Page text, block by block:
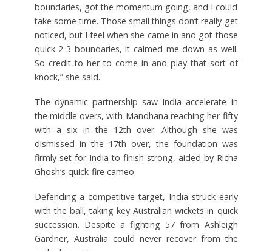
boundaries, got the momentum going, and I could
take some time. Those small things don’t really get
noticed, but I feel when she came in and got those
quick 2-3 boundaries, it calmed me down as well.
So credit to her to come in and play that sort of
knock,” she said.
The dynamic partnership saw India accelerate in
the middle overs, with Mandhana reaching her fifty
with a six in the 12th over. Although she was
dismissed in the 17th over, the foundation was
firmly set for India to finish strong, aided by Richa
Ghosh’s quick-fire cameo.
Defending a competitive target, India struck early
with the ball, taking key Australian wickets in quick
succession. Despite a fighting 57 from Ashleigh
Gardner, Australia could never recover from the